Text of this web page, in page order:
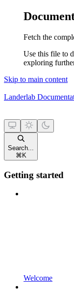
Fetch the
Use this file to
exploring
Skip to main content
Landerlab
Search...
⌘ K
Getting started
Welcome